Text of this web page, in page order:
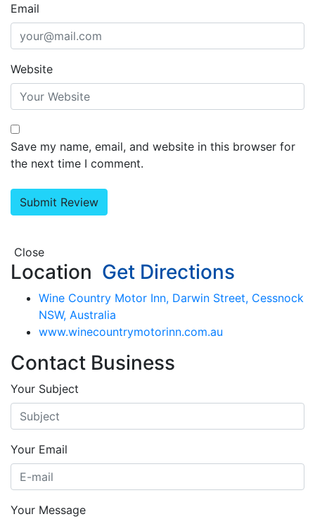
Email
Website
Save my name, email, and website in this browser for
the next time I comment.
Close
Location Get Directions
Wine Country Motor Inn, Darwin Street, Cessnock
NSW, Australia
www.winecountrymotorinn.com.au
Contact Business
Your Subject
Your Email
Your Message